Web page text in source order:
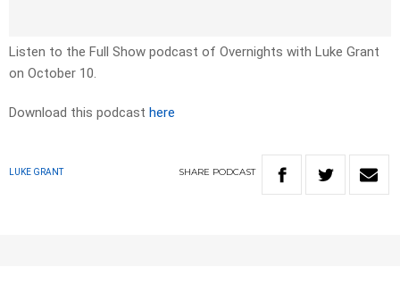
Listen to the Full Show podcast of Overnights with Luke Grant
on October 10.
Download this podcast here
LUKE GRANT SHARE PODCAST